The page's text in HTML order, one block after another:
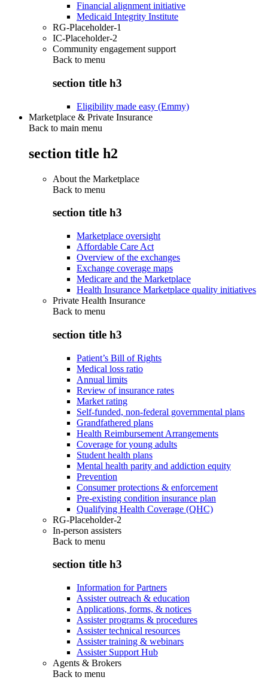
Financial alignment initiative
Medicaid Integrity Institute
RG-Placeholder-1
IC-Placeholder-2
Community engagement support
Back to menu
section title h3
Eligibility made easy (Emmy)
Marketplace & Private Insurance
Back to main menu
section title h2
About the Marketplace
Back to menu
section title h3
Marketplace oversight
Affordable Care Act
Overview of the exchanges
Exchange coverage maps
Medicare and the Marketplace
Health Insurance Marketplace quality initiatives
Private Health Insurance
Back to menu
section title h3
Patient’s Bill of Rights
Medical loss ratio
Annual limits
Review of insurance rates
Market rating
Self-funded, non-federal governmental plans
Grandfathered plans
Health Reimbursement Arrangements
Coverage for young adults
Student health plans
Mental health parity and addiction equity
Prevention
Consumer protections & enforcement
Pre-existing condition insurance plan
Qualifying Health Coverage (QHC)
RG-Placeholder-2
In-person assisters
Back to menu
section title h3
Information for Partners
Assister outreach & education
Applications, forms, & notices
Assister programs & procedures
Assister technical resources
Assister training & webinars
Assister Support Hub
Agents & Brokers
Back to menu